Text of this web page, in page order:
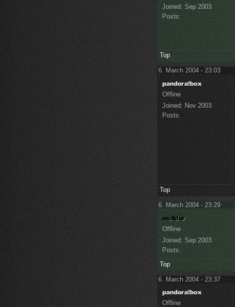
Joined: Sep 2003
Posts:
Top
6. March 2004 - 23:03
Offline
Joined: Nov 2003
Posts:
Top
6. March 2004 - 23:29
Offline
Joined: Sep 2003
Posts:
Top
6. March 2004 - 23:37
Offline